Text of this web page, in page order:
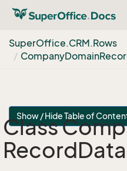
SuperOffice.CRM.Rows
CompanyDomain
Show / Hide Table of
Class
RecordData